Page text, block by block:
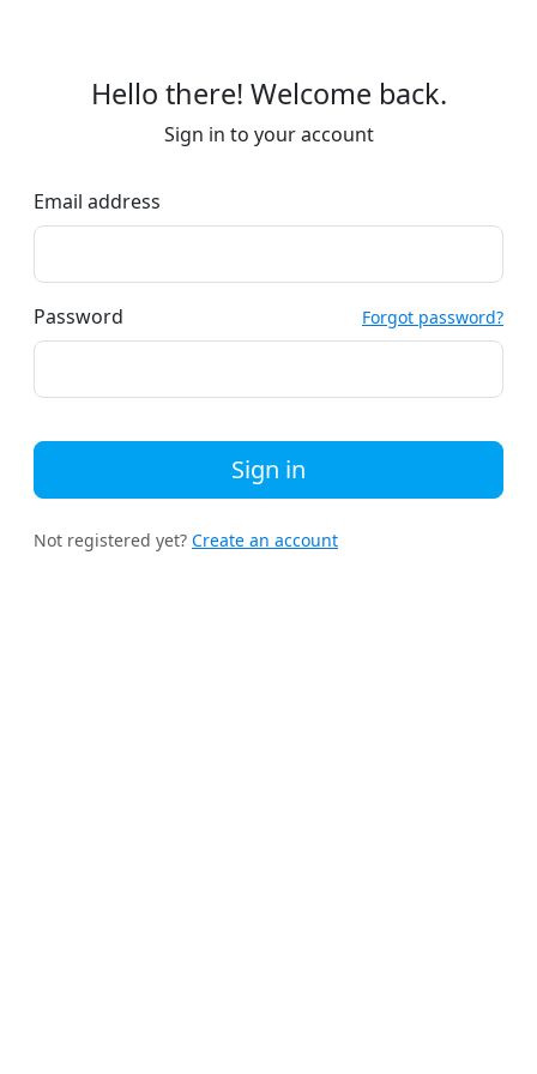
Hello there! Welcome back.
Sign in to your account
Email address
Password Forgot password?
Sign in
Not registered yet? Create an account